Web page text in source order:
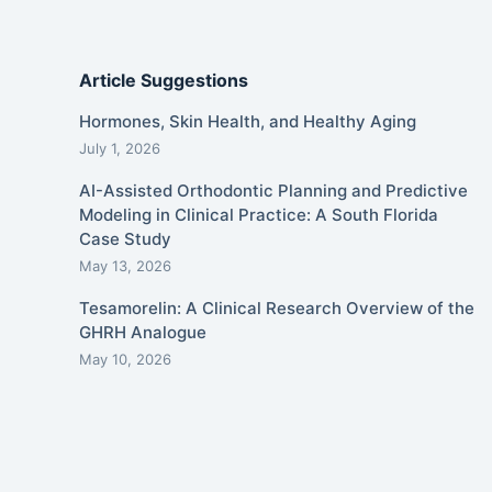
Article Suggestions
Hormones, Skin Health, and Healthy Aging
July 1, 2026
AI-Assisted Orthodontic Planning and Predictive
Modeling in Clinical Practice: A South Florida
Case Study
May 13, 2026
Tesamorelin: A Clinical Research Overview of the
GHRH Analogue
May 10, 2026